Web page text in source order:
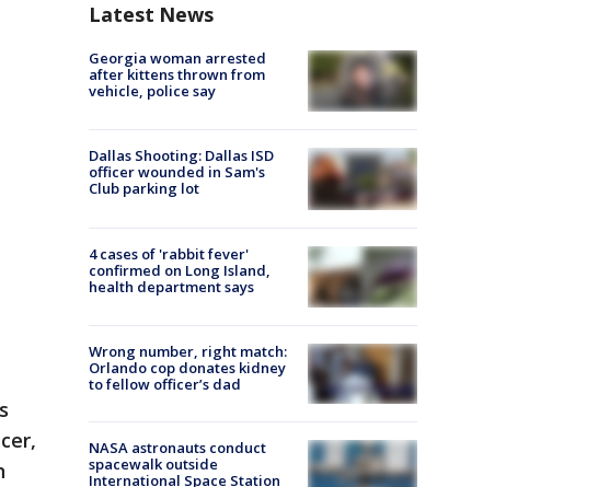
Latest News
Georgia woman arrested
after kittens thrown from
vehicle, police say
Dallas Shooting: Dallas ISD
officer wounded in Sam's
Club parking lot
4 cases of 'rabbit fever'
confirmed on Long Island,
health department says
Wrong number, right match:
Orlando cop donates kidney
to fellow officer’s dad
NASA astronauts conduct
spacewalk outside
International Space Station